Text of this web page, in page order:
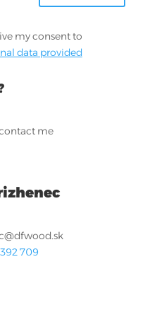
my consent to
data provided
me
392 709